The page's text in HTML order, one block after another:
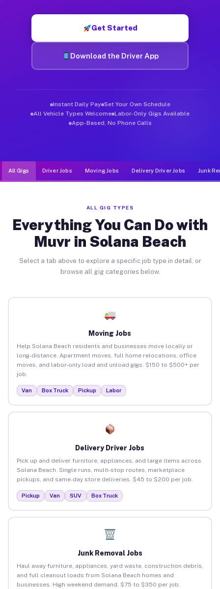
Get Started
Download the Driver App
Instant Daily Pay Set Your Own Schedule
All Vehicle Types Welcome Labor-Only Gigs Available
App-Based, No Phone Calls
All Gigs Driver Jobs Moving Jobs Delivery Driver Jobs Junk
ALL GIG TYPES
Everything You Can Do with
Muvr in Solana Beach
Select a tab above to explore a specific job type in detail, or
browse all gig categories below.
Moving Jobs
Help Solana Beach residents and businesses move locally or
long-distance. Apartment moves, full home relocations, office
moves, and labor-only load and unload gigs. $150 to $500+ per
job.
Van Box Truck Pickup Labor
Delivery Driver Jobs
Pick up and deliver furniture, appliances, and large items across
Solana Beach. Single runs, multi-stop routes, marketplace
pickups, and same-day store deliveries. $45 to $200 per job.
Pickup Van SUV Box Truck
Junk Removal Jobs
Haul away furniture, appliances, yard waste, construction debris,
and full cleanout loads from Solana Beach homes and
businesses. High weekend demand. $75 to $350 per job.